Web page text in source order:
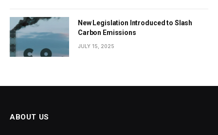
New Legislation Introduced to Slash
Carbon Emissions
JULY 15, 2025
ABOUT US